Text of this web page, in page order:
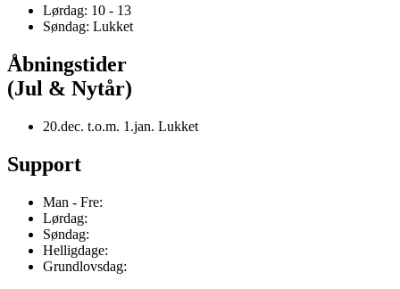
Lørdag: 10 - 13
Søndag: Lukket
Åbningstider
(Jul & Nytår)
20.dec. t.o.m. 1.jan. Lukket
Support
Man - Fre:
Lørdag:
Søndag:
Helligdage:
Grundlovsdag: